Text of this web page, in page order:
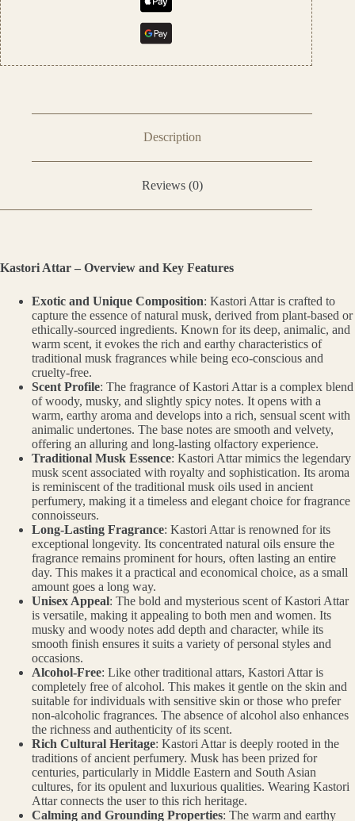
Description
Reviews (0)
Kastori Attar – Overview and Key Features
Exotic and Unique Composition: Kastori Attar is crafted to
capture the essence of natural musk, derived from plant-based or
ethically-sourced ingredients. Known for its deep, animalic, and
warm scent, it evokes the rich and earthy characteristics of
traditional musk fragrances while being eco-conscious and
cruelty-free.
Scent Profile: The fragrance of Kastori Attar is a complex blend
of woody, musky, and slightly spicy notes. It opens with a
warm, earthy aroma and develops into a rich, sensual scent with
animalic undertones. The base notes are smooth and velvety,
offering an alluring and long-lasting olfactory experience.
Traditional Musk Essence: Kastori Attar mimics the legendary
musk scent associated with royalty and sophistication. Its aroma
is reminiscent of the traditional musk oils used in ancient
perfumery, making it a timeless and elegant choice for fragrance
connoisseurs.
Long-Lasting Fragrance: Kastori Attar is renowned for its
exceptional longevity. Its concentrated natural oils ensure the
fragrance remains prominent for hours, often lasting an entire
day. This makes it a practical and economical choice, as a small
amount goes a long way.
Unisex Appeal: The bold and mysterious scent of Kastori Attar
is versatile, making it appealing to both men and women. Its
musky and woody notes add depth and character, while its
smooth finish ensures it suits a variety of personal styles and
occasions.
Alcohol-Free: Like other traditional attars, Kastori Attar is
completely free of alcohol. This makes it gentle on the skin and
suitable for individuals with sensitive skin or those who prefer
non-alcoholic fragrances. The absence of alcohol also enhances
the richness and authenticity of its scent.
Rich Cultural Heritage: Kastori Attar is deeply rooted in the
traditions of ancient perfumery. Musk has been prized for
centuries, particularly in Middle Eastern and South Asian
cultures, for its opulent and luxurious qualities. Wearing Kastori
Attar connects the user to this rich heritage.
Calming and Grounding Properties: The warm and earthy